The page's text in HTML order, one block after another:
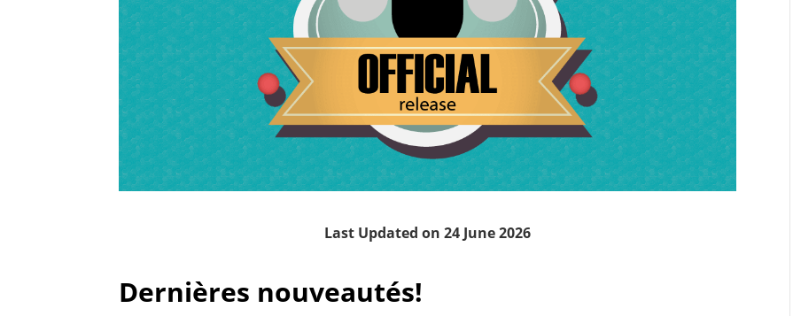
Last Updated on 24 June 2026
Dernières nouveautés!